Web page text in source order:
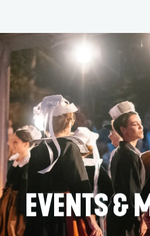
contenu
principal
EVENTS &